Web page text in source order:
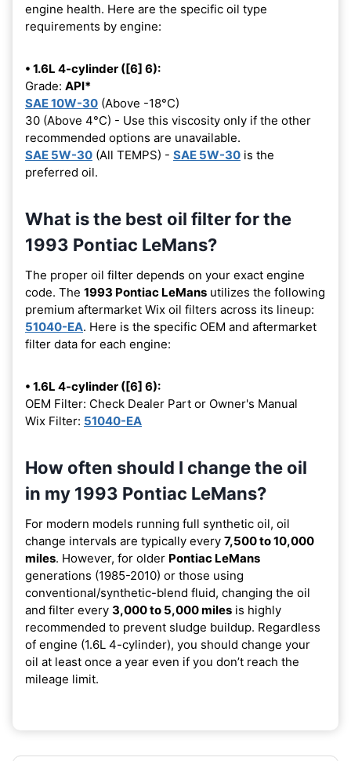
engine health. Here are the specific oil type
requirements by engine:
• 1.6L 4-cylinder ([6] 6):
Grade: API*
SAE 10W-30 (Above -18°C)
30 (Above 4°C) - Use this viscosity only if the other
recommended options are unavailable.
SAE 5W-30 (All TEMPS) - SAE 5W-30 is the
preferred oil.
What is the best oil filter for the
1993 Pontiac LeMans?
The proper oil filter depends on your exact engine
code. The 1993 Pontiac LeMans utilizes the following
premium aftermarket Wix oil filters across its lineup:
51040-EA. Here is the specific OEM and aftermarket
filter data for each engine:
• 1.6L 4-cylinder ([6] 6):
OEM Filter: Check Dealer Part or Owner's Manual
Wix Filter: 51040-EA
How often should I change the oil
in my 1993 Pontiac LeMans?
For modern models running full synthetic oil, oil
change intervals are typically every 7,500 to 10,000
miles. However, for older Pontiac LeMans
generations (1985-2010) or those using
conventional/synthetic-blend fluid, changing the oil
and filter every 3,000 to 5,000 miles is highly
recommended to prevent sludge buildup. Regardless
of engine (1.6L 4-cylinder), you should change your
oil at least once a year even if you don’t reach the
mileage limit.